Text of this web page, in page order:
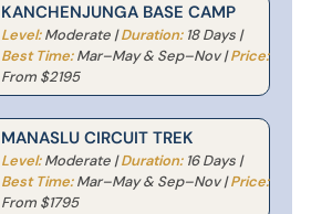
KANCHENJUNGA BASE CAMP
Level:Moderate |Duration:18 Days |
Best Time:Mar–May & Sep–Nov |Price:
From $2195
MANASLU CIRCUIT TREK
Level:Moderate |Duration:16 Days |
Best Time:Mar–May & Sep–Nov |Price:
From $1795